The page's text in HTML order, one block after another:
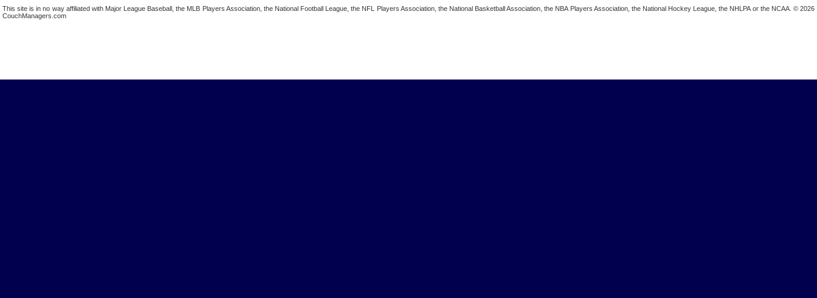
This site is in no way affiliated with Major League Baseball, the MLB Players Association, the National Football League, the NFL Players Association, the National Basketball Association, the NBA Players Association, the National Hockey League, the NHLPA or the NCAA. © 2026
CouchManagers.com